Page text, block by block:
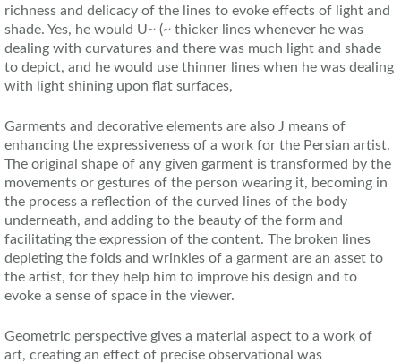
richness and delicacy of the lines to evoke effects of light and
shade. Yes, he would U~ (~ thicker lines whenever he was
dealing with curvatures and there was much light and shade
to depict, and he would use thinner lines when he was dealing
with light shining upon flat surfaces,
Garments and decorative elements are also J means of
enhancing the expressiveness of a work for the Persian artist.
The original shape of any given garment is transformed by the
movements or gestures of the person wearing it, becoming in
the process a reflection of the curved lines of the body
underneath, and adding to the beauty of the form and
facilitating the expression of the content. The broken lines
depleting the folds and wrinkles of a garment are an asset to
the artist, for they help him to improve his design and to
evoke a sense of space in the viewer.
Geometric perspective gives a material aspect to a work of
art, creating an effect of precise observational was